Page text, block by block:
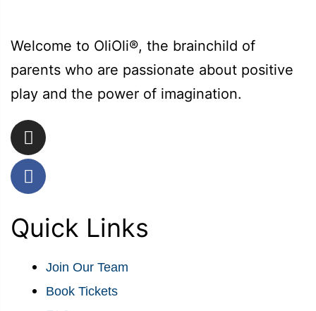
Welcome to OliOli®, the brainchild of
parents who are passionate about positive
play and the power of imagination.
Quick Links
Join Our Team
Book Tickets